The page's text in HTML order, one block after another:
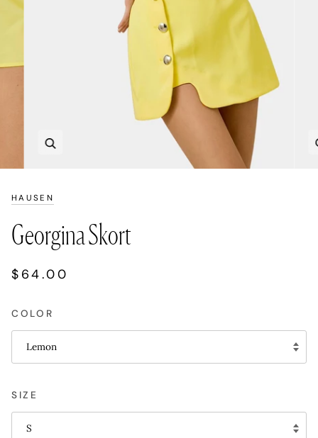
HAUSEN
Georgina Skort
$64.00
COLOR
Lemon
SIZE
S